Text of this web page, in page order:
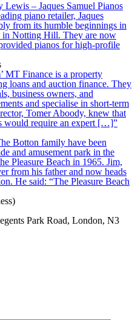
– Jaques Samuel Pianos
piano retailer, Jaques
from its humble beginnings in
in Notting Hill. They are now
pianos for high-profile
MT Finance is a property
loans and auction finance. They
business owners, and
and specialise in short-term
Tomer Aboody, knew that
would require an expert […]”
Botton family have been
and amusement park in the
Pleasure Beach in 1965. Jim,
from his father and now heads
He said: “The Pleasure Beach
Park Road, London, N3